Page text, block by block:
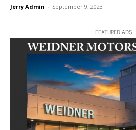
Jerry Admin - September 9, 2023
- FEATURED ADS -